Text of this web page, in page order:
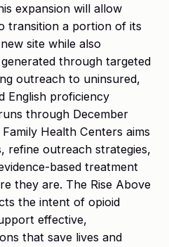
expansion will allow
transition a portion of its
site while also
through targeted
outreach to uninsured,
English proficiency
through December
Health Centers aims
refine outreach strategies,
based treatment
they are. The Rise Above
the intent of opioid
effective,
that save lives and